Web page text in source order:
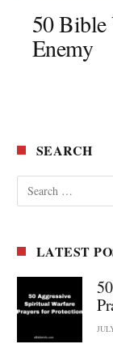
50 Bible
Enemy
SEARCH
LATEST